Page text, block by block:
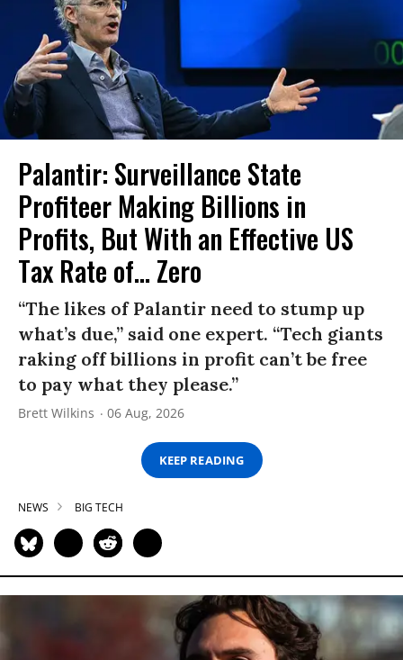
Palantir: Surveillance State
Profiteer Making Billions in
Profits, But With an Effective US
Tax Rate of... Zero
“The likes of Palantir need to stump up
what’s due,” said one expert. “Tech giants
raking off billions in profit can’t be free
to pay what they please.”
Brett Wilkins 06 Aug, 2026
KEEP READING
NEWS BIG TECH